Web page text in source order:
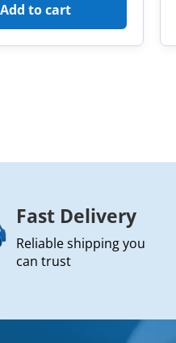
Add to cart
Fast Delivery
Reliable shipping you
can trust